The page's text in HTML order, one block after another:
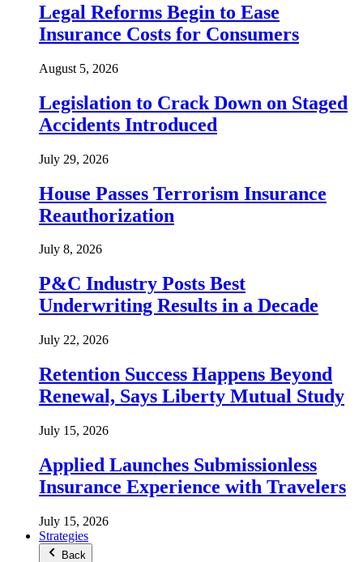
Legal Reforms Begin to Ease
Insurance Costs for Consumers
August 5, 2026
Legislation to Crack Down on Staged
Accidents Introduced
July 29, 2026
House Passes Terrorism Insurance
Reauthorization
July 8, 2026
P&C Industry Posts Best
Underwriting Results in a Decade
July 22, 2026
Retention Success Happens Beyond
Renewal, Says Liberty Mutual Study
July 15, 2026
Applied Launches Submissionless
Insurance Experience with Travelers
July 15, 2026
Strategies
Back